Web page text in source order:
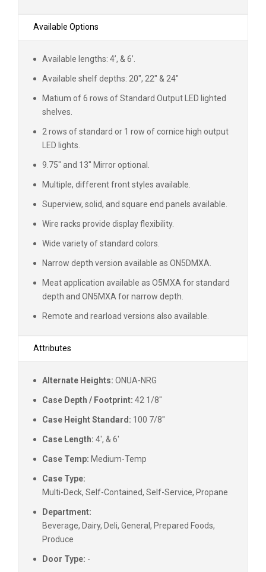
Available Options
Available lengths: 4’, & 6’.
Available shelf depths: 20", 22" & 24"
Matium of 6 rows of Standard Output LED lighted
shelves.
2 rows of standard or 1 row of cornice high output
LED lights.
9.75" and 13" Mirror optional.
Multiple, different front styles available.
Superview, solid, and square end panels available.
Wire racks provide display flexibility.
Wide variety of standard colors.
Narrow depth version available as ON5DMXA.
Meat application available as O5MXA for standard
depth and ON5MXA for narrow depth.
Remote and rearload versions also available.
Attributes
Alternate Heights: ONUA-NRG
Case Depth / Footprint: 42 1/8"
Case Height Standard: 100 7/8"
Case Length: 4', & 6'
Case Temp: Medium-Temp
Case Type:
Multi-Deck, Self-Contained, Self-Service, Propane
Department:
Beverage, Dairy, Deli, General, Prepared Foods,
Produce
Door Type: -